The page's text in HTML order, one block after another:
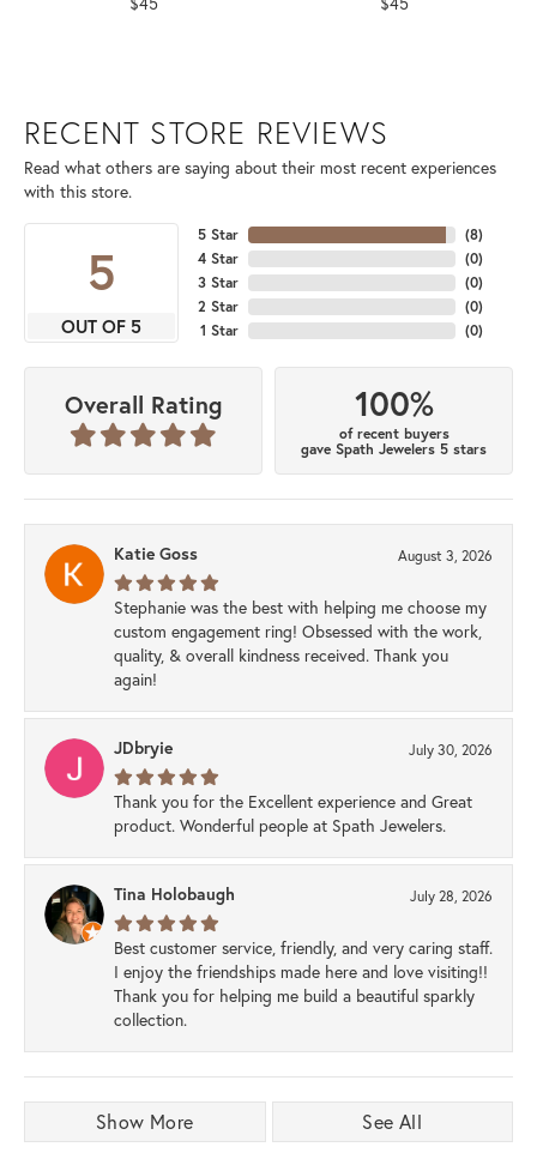
RECENT STORE REVIEWS
Read what others are saying about their most recent experiences
with this store.
5
OUT OF 5
5 Star
4 Star
3 Star
2 Star
1 Star
(8)
(0)
(0)
(0)
(0)
Overall Rating 100%
of recent buyers
gave Spath Jewelers 5 stars
Katie Goss August 3, 2026
Stephanie was the best with helping me choose my
custom engagement ring! Obsessed with the work,
quality, & overall kindness received. Thank you
again!
JDbryie July 30, 2026
Thank you for the Excellent experience and Great
product. Wonderful people at Spath Jewelers.
Tina Holobaugh July 28, 2026
Best customer service, friendly, and very caring staff.
I enjoy the friendships made here and love visiting!!
Thank you for helping me build a beautiful sparkly
collection.
Show More See All